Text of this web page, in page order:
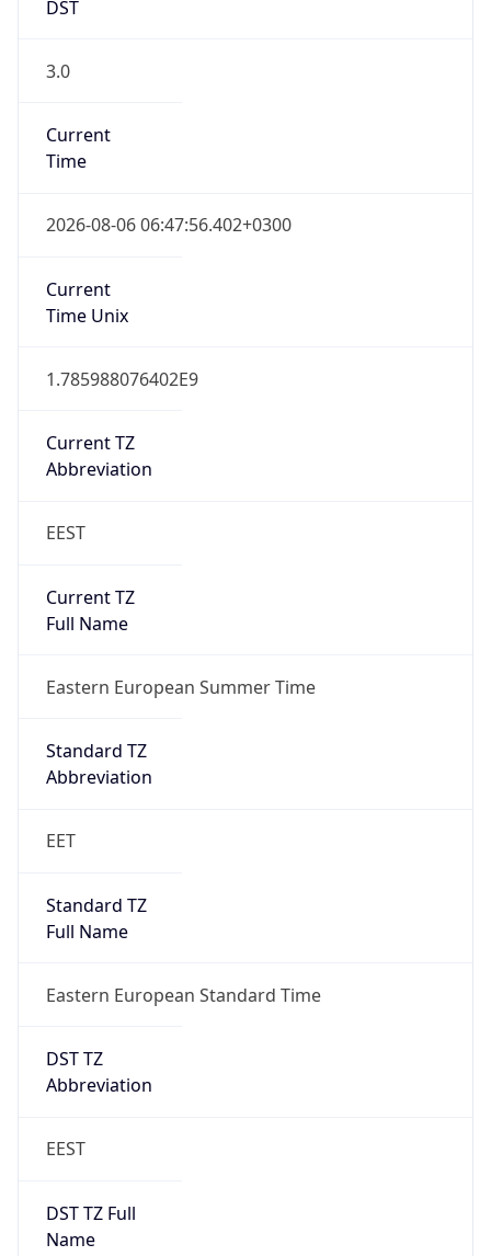
DST
3.0
Current
Time
2026-08-06 06:47:56.402+0300
Current
Time Unix
1.785988076402E9
Current TZ
Abbreviation
EEST
Current TZ
Full Name
Eastern European Summer Time
Standard TZ
Abbreviation
EET
Standard TZ
Full Name
Eastern European Standard Time
DST TZ
Abbreviation
EEST
DST TZ Full
Name